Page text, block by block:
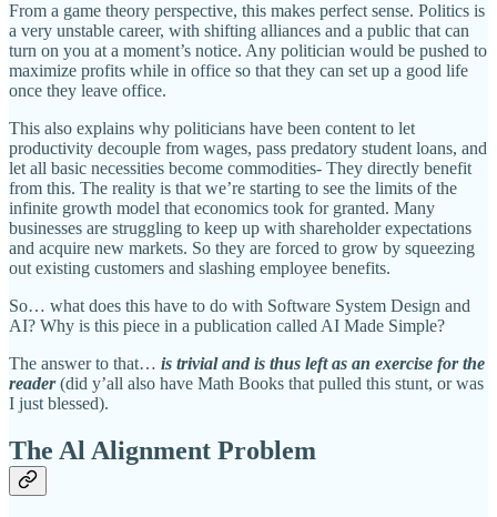
From a game theory perspective, this makes perfect sense. Politics is
a very unstable career, with shifting alliances and a public that can
turn on you at a moment’s notice. Any politician would be pushed to
maximize profits while in office so that they can set up a good life
once they leave office.
This also explains why politicians have been content to let
productivity decouple from wages, pass predatory student loans, and
let all basic necessities become commodities- They directly benefit
from this. The reality is that we’re starting to see the limits of the
infinite growth model that economics took for granted. Many
businesses are struggling to keep up with shareholder expectations
and acquire new markets. So they are forced to grow by squeezing
out existing customers and slashing employee benefits.
So… what does this have to do with Software System Design and
AI? Why is this piece in a publication called AI Made Simple?
The answer to that… is trivial and is thus left as an exercise for the
reader(did y’all also have Math Books that pulled this stunt, or was
I just blessed).
The Al Alignment Problem